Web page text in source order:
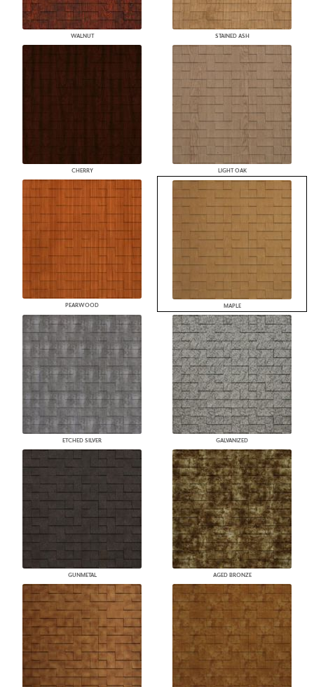
WALNUT STAINED ASH
CHERRY LIGHT OAK
PEARWOOD MAPLE
ETCHED SILVER GALVANIZED
GUNMETAL AGED BRONZE